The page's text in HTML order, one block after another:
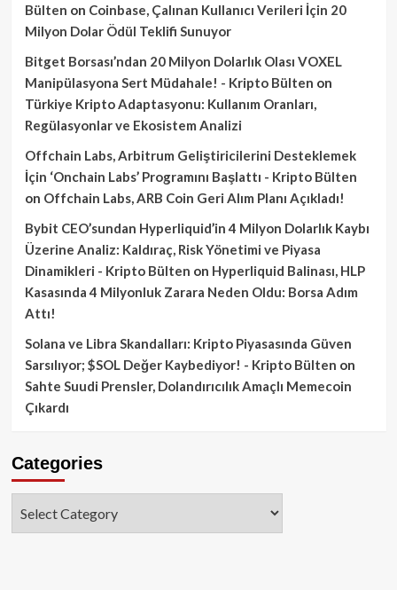
Bülten on Coinbase, Çalınan Kullanıcı Verileri İçin 20
Milyon Dolar Ödül Teklifi Sunuyor
Bitget Borsası’ndan 20 Milyon Dolarlık Olası VOXEL
Manipülasyona Sert Müdahale! - Kripto Bülten on
Türkiye Kripto Adaptasyonu: Kullanım Oranları,
Regülasyonlar ve Ekosistem Analizi
Offchain Labs, Arbitrum Geliştiricilerini Desteklemek
İçin ‘Onchain Labs’ Programını Başlattı - Kripto Bülten
on Offchain Labs, ARB Coin Geri Alım Planı Açıkladı!
Bybit CEO’sundan Hyperliquid’in 4 Milyon Dolarlık Kaybı
Üzerine Analiz: Kaldıraç, Risk Yönetimi ve Piyasa
Dinamikleri - Kripto Bülten on Hyperliquid Balinası, HLP
Kasasında 4 Milyonluk Zarara Neden Oldu: Borsa Adım
Attı!
Solana ve Libra Skandalları: Kripto Piyasasında Güven
Sarsılıyor; $SOL Değer Kaybediyor! - Kripto Bülten on
Sahte Suudi Prensler, Dolandırıcılık Amaçlı Memecoin
Çıkardı
Categories